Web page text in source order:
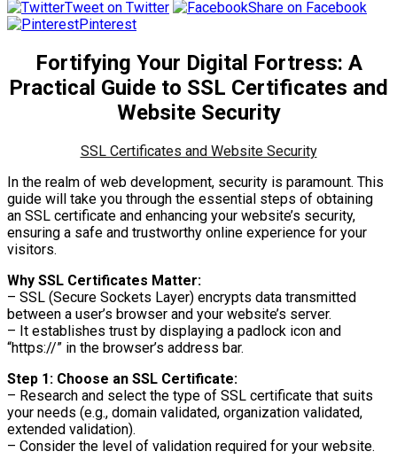
Tweet on Twitter
Share on Facebook
Pinterest
Fortifying Your Digital Fortress: A
Practical Guide to SSL Certificates and
Website Security
SSL Certificates and Website Security
In the realm of web development, security is paramount. This
guide will take you through the essential steps of obtaining
an SSL certificate and enhancing your website’s security,
ensuring a safe and trustworthy online experience for your
visitors.
Why SSL Certificates Matter:
– SSL (Secure Sockets Layer) encrypts data transmitted
between a user’s browser and your website’s server.
– It establishes trust by displaying a padlock icon and
“https://” in the browser’s address bar.
Step 1: Choose an SSL Certificate:
– Research and select the type of SSL certificate that suits
your needs (e.g., domain validated, organization validated,
extended validation).
– Consider the level of validation required for your website.